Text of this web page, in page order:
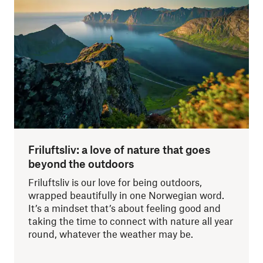
Friluftsliv: a love of nature that goes
beyond the outdoors
Friluftsliv is our love for being outdoors,
wrapped beautifully in one Norwegian word.
It’s a mindset that’s about feeling good and
taking the time to connect with nature all year
round, whatever the weather may be.